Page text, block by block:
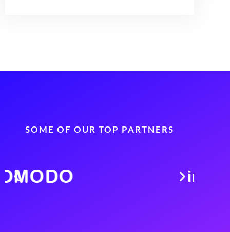
SOME OF OUR TOP PARTNERS